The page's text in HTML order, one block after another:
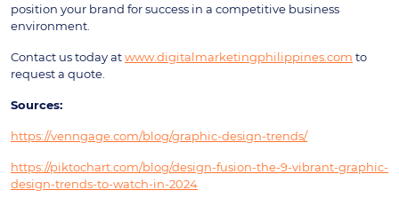
position your brand for success in a competitive business
environment.
Contact us today atwww.digitalmarketingphilippines.com to
request a quote.
Sources:
https://venngage.com/blog/graphic-design-trends/
https://piktochart.com/blog/design-fusion-the-9-vibrant-graphic-
design-trends-to-watch-in-2024